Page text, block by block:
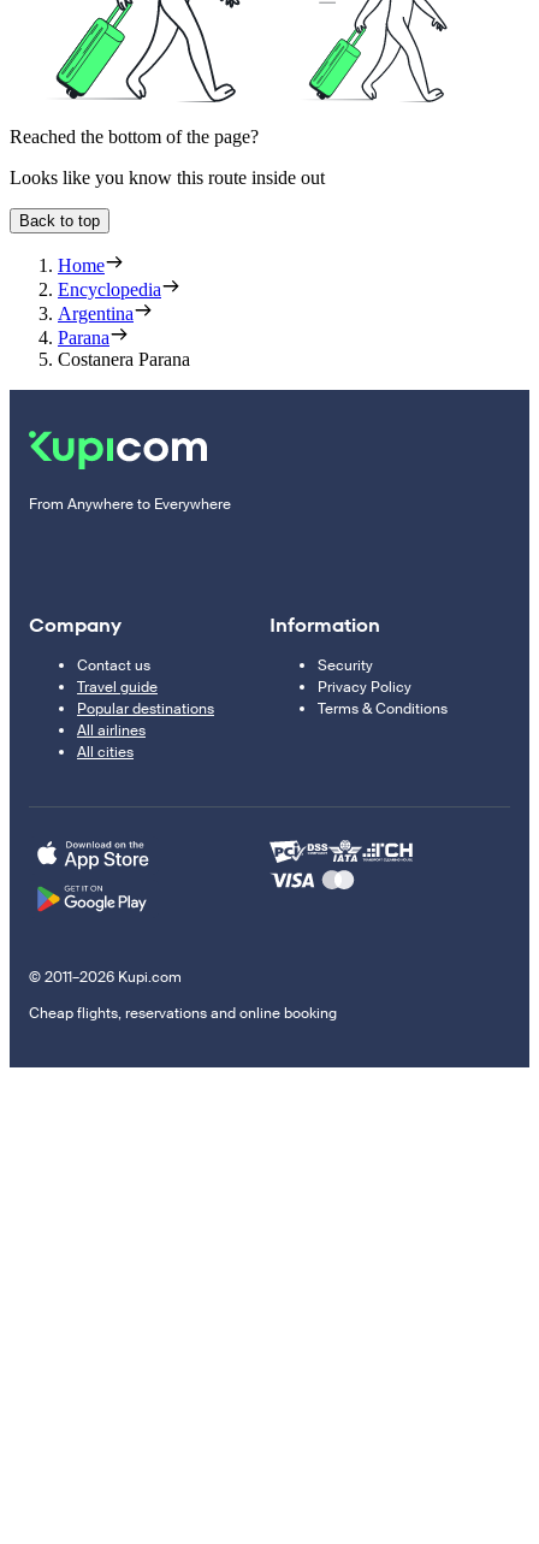
Reached the bottom of the page?
Looks like you know this route inside out
Back to top
Home
Encyclopedia
Argentina
Parana
Costanera Parana
From Anywhere to Everywhere
Company
Contact us
Travel guide
Popular destinations
All airlines
All cities
Information
Security
Privacy Policy
Terms & Conditions
© 2011–2026 Kupi.com
Cheap flights, reservations and online booking